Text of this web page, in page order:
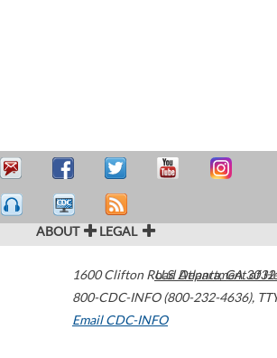
ABOUT LEGAL
1600 Clifton Road Atlanta,GA
800-CDC-INFO (800-232-4636),
Email CDC-INFO
U.S. Department of